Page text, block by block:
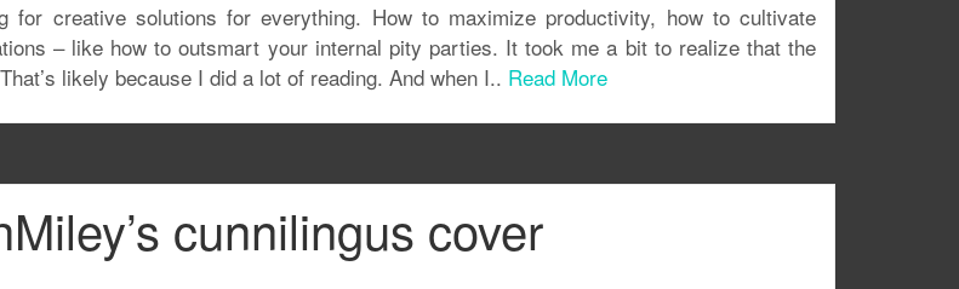
for creative solutions for everything. How to maximize productivity, how to cultivate
– like how to outsmart your internal pity parties. It took me a bit to realize that the
likely because I did a lot of reading. And when I.. Read More
cunnilingus cover